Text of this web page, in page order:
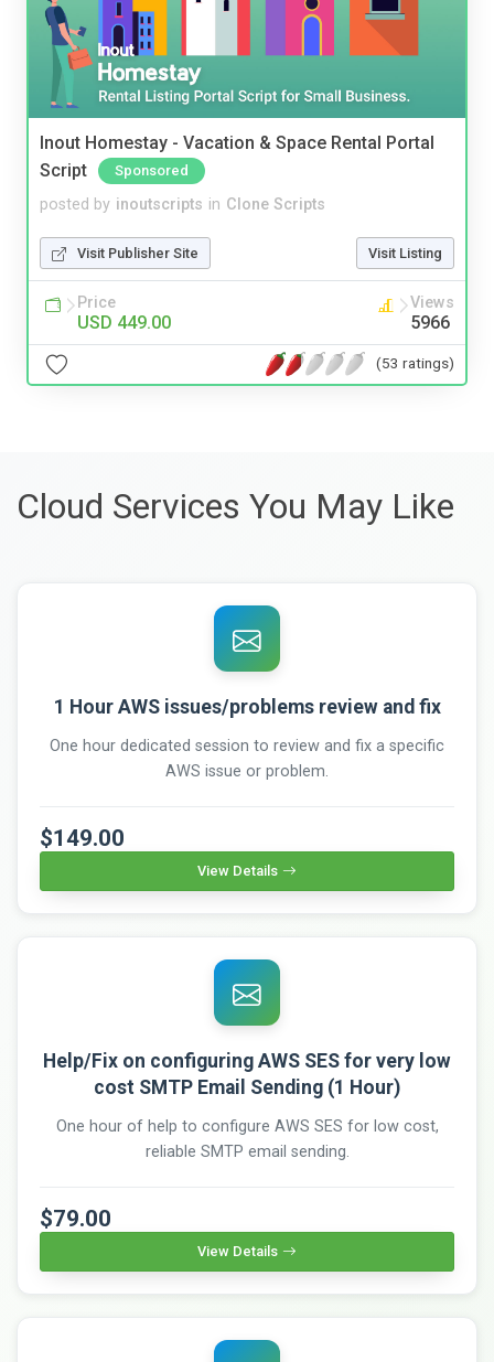
Inout Homestay - Vacation & Space Rental Portal
Script
Sponsored
posted by inoutscripts in Clone Scripts
Visit Publisher Site Visit Listing
Price
USD 449.00
Views
5966
(53 ratings)
Cloud Services You May Like
1 Hour AWS issues/problems review and fix
One hour dedicated session to review and fix a specific
AWS issue or problem.
$149.00
View Details
Help/Fix on configuring AWS SES for very low
cost SMTP Email Sending (1 Hour)
One hour of help to configure AWS SES for low cost,
reliable SMTP email sending.
$79.00
View Details